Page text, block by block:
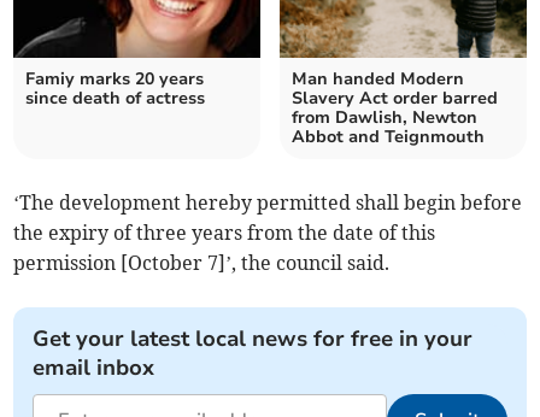
Famiy marks 20 years
since death of actress
Man handed Modern
Slavery Act order barred
from Dawlish, Newton
Abbot and Teignmouth
‘The development hereby permitted shall begin before
the expiry of three years from the date of this
permission [October 7]’, the council said.
Get your latest local news for free in your
email inbox